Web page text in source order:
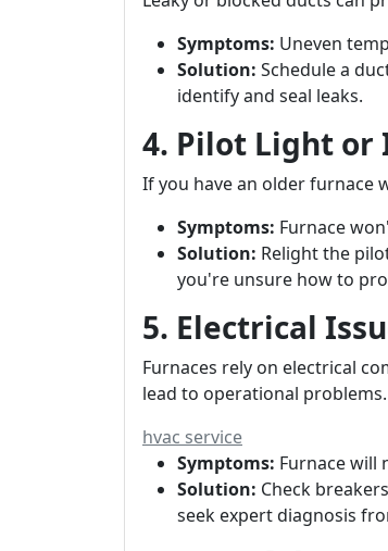
Symptoms: Uneven
Solution: Schedule a
identify and seal leaks.
4. Pilot Light
If you have an older
Symptoms: Furnace
Solution: Relight the
you're unsure how to
5. Electrical
Furnaces rely on electrical
lead to operational problems.
hvac service
Symptoms: Furnace will
Solution: Check
seek expert diagnosis